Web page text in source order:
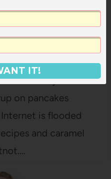
unique pancake
is super easy
it's a show-
if anyone
on pancakes
is flooded
and caramel
IT!